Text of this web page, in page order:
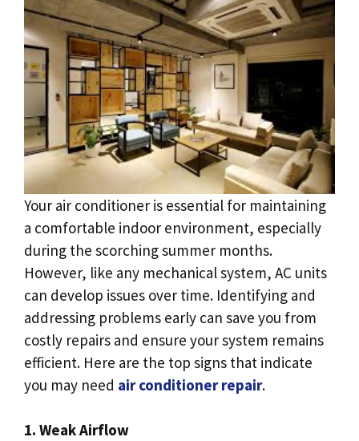
Your air conditioner is essential for maintaining
a comfortable indoor environment, especially
during the scorching summer months.
However, like any mechanical system, AC units
can develop issues over time. Identifying and
addressing problems early can save you from
costly repairs and ensure your system remains
efficient. Here are the top signs that indicate
you may need air conditioner repair.
1. Weak Airflow